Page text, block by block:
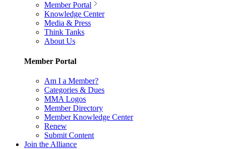
Member Portal
Knowledge Center
Media & Press
Think Tanks
About Us
Member Portal
Am I a Member?
Categories & Dues
MMA Logos
Member Directory
Member Knowledge Center
Renew
Submit Content
Join the Alliance